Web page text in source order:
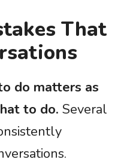
That
do matters as
to do. Several